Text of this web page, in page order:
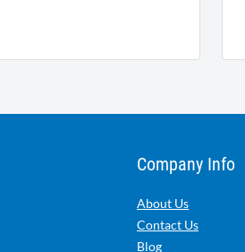
Company Info
About Us
Contact Us
Blog